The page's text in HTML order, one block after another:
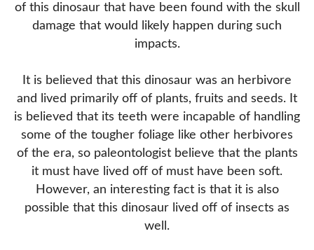
of this dinosaur that have been found with the skull
damage that would likely happen during such
impacts.
It is believed that this dinosaur was an herbivore
and lived primarily off of plants, fruits and seeds. It
is believed that its teeth were incapable of handling
some of the tougher foliage like other herbivores
of the era, so paleontologist believe that the plants
it must have lived off of must have been soft.
However, an interesting fact is that it is also
possible that this dinosaur lived off of insects as
well.